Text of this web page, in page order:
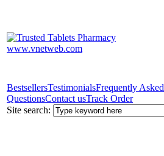
BestsellersTestimonialsFrequently Asked
QuestionsContact usTrack Order
Site search: